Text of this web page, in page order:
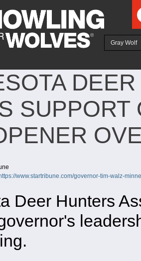
Gray Wolf
SUPPORT
https://www.startribune.com/governor-tim-walz-
Deer Hunters